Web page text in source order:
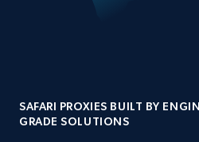
SAFARI PROXIES BUILT BY
GRADE SOLUTIONS